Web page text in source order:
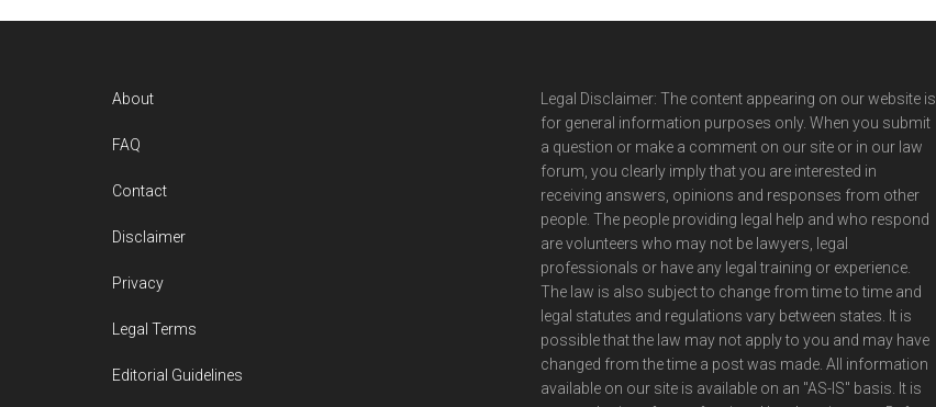
About
FAQ
Contact
Disclaimer
Privacy
Legal Terms
Editorial Guidelines
Legal Disclaimer: The content appearing on our website is
for general information purposes only. When you submit
a question or make a comment on our site or in our law
forum, you clearly imply that you are interested in
receiving answers, opinions and responses from other
people. The people providing legal help and who respond
are volunteers who may not be lawyers, legal
professionals or have any legal training or experience.
The law is also subject to change from time to time and
legal statutes and regulations vary between states. It is
possible that the law may not apply to you and may have
changed from the time a post was made. All information
available on our site is available on an "AS-IS" basis. It is